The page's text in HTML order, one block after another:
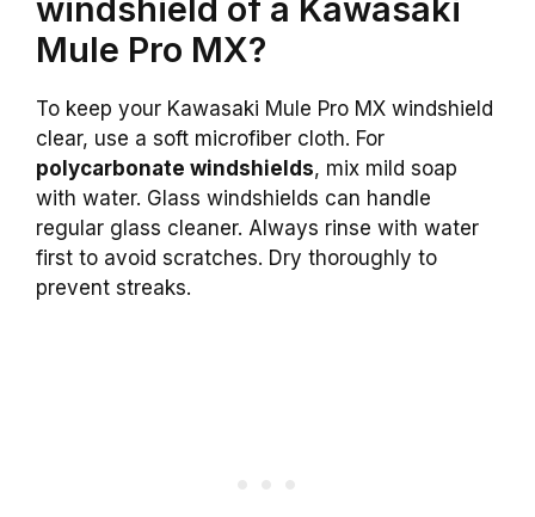
windshield of a Kawasaki
Mule Pro MX?
To keep your Kawasaki Mule Pro MX windshield
clear, use a soft microfiber cloth. For
polycarbonate windshields, mix mild soap
with water. Glass windshields can handle
regular glass cleaner. Always rinse with water
first to avoid scratches. Dry thoroughly to
prevent streaks.